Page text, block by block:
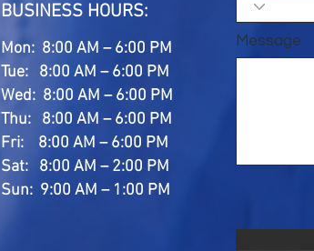
BUSINESS HOURS:
Mon: 8:00 AM – 6:00 PM
Tue: 8:00 AM – 6:00 PM
Wed: 8:00 AM – 6:00 PM
Thu: 8:00 AM – 6:00 PM
Fri: 8:00 AM – 6:00 PM
Sat: 8:00 AM – 2:00 PM
Sun: 9:00 AM – 1:00 PM
Message